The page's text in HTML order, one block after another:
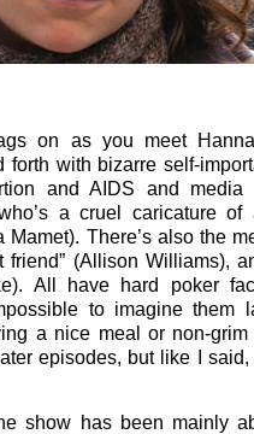
on as you meet
forth with bizarre self-
and AIDS and media
a cruel caricature of
There’s also the
friend” (Allison Williams),
All have hard poker
to imagine them
a nice meal or non-grim
episodes, but like I said,
show has been mainly